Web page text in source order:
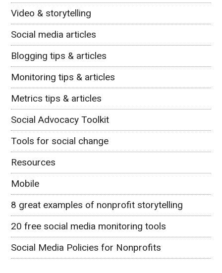
Video & storytelling
Social media articles
Blogging tips & articles
Monitoring tips & articles
Metrics tips & articles
Social Advocacy Toolkit
Tools for social change
Resources
Mobile
8 great examples of nonprofit storytelling
20 free social media monitoring tools
Social Media Policies for Nonprofits